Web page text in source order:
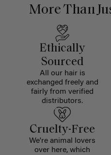
More Than
Ethically
Sourced
All our hair is
exchanged freely and
fairly from verified
distributors.
Cruelty-Free
We're animal lovers
over here, which